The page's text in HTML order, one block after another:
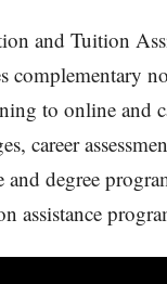
and Tuition
complementary
to online and
career
and degree
assistance